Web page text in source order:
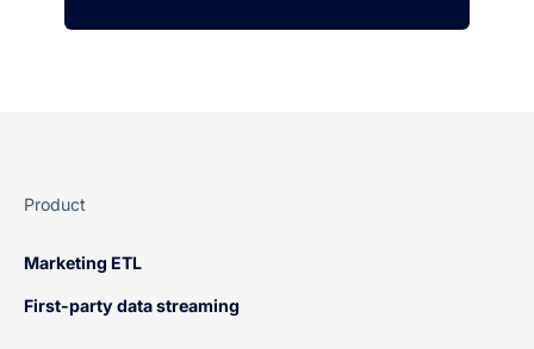
Product
Marketing ETL
First-party data streaming